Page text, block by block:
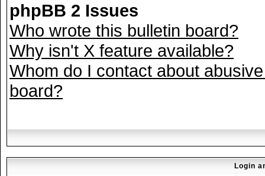
phpBB 2 Issues
Who wrote this bulletin board?
Why isn't X feature available?
Whom do I contact about
board?
Login